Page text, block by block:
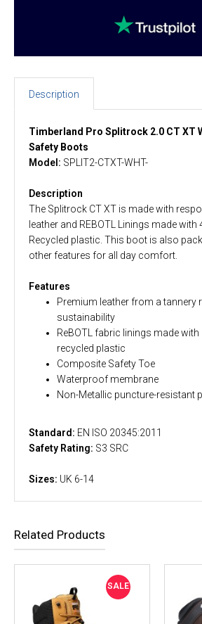
Description
Timberland Pro Splitrock 2.0 CT XT
Safety Boots
Model: SPLIT2-CTXT-WHT-
Description
The Splitrock CT XT is made with
leather and REBOTL Linings made with
Recycled plastic. This boot is also
other features for all day comfort.
Features
Premium leather from a tannery
sustainability
ReBOTL fabric linings made
recycled plastic
Composite Safety Toe
Waterproof membrane
Non-Metallic puncture-resistant
Standard: EN ISO 20345:2011
Safety Rating: S3 SRC
Sizes: UK 6-14
Related Products
SALE